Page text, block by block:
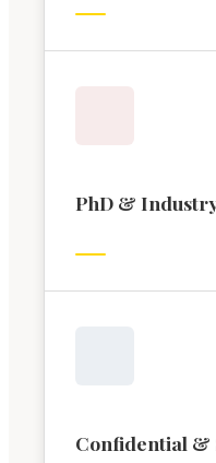
PhD &
Confidential &